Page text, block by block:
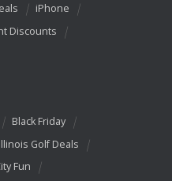
iPhone
Discounts
Black Friday
Golf Deals
Fun